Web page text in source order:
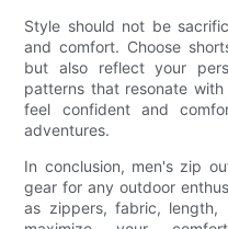
Style should not be
and comfort. Choose
but also reflect your
patterns that resonate
feel confident and
adventures.
In conclusion, men's zip
gear for any outdoor
as zippers, fabric,